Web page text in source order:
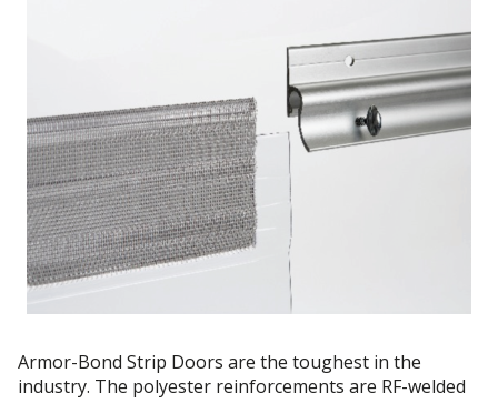
Armor-Bond Strip Doors are the toughest in the
industry. The polyester reinforcements are RF-welded